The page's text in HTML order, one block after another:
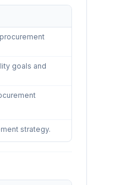
goals and
strategy.